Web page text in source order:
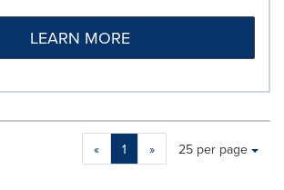
LEARN MORE
« 1 »
Making
a
Items per page:
25 per page